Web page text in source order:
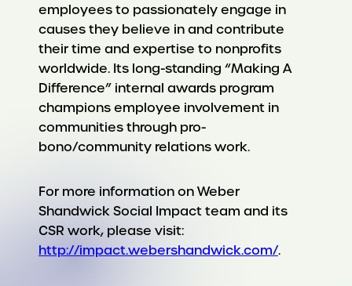
employees to passionately engage in
causes they believe in and contribute
their time and expertise to nonprofits
worldwide. Its long-standing “Making A
Difference” internal awards program
champions employee involvement in
communities through pro-
bono/community relations work.
For more information on Weber
Shandwick Social Impact team and its
CSR work, please visit:
http://impact.webershandwick.com/.